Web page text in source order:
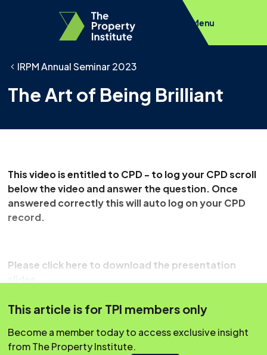
Menu
IRPM Annual Seminar 2023
The Art of Being Brilliant
This video is entitled to CPD - to log your CPD scroll
below the video and answer the question. Once
answered correctly this will auto log on your CPD
record.
Please click here to download the presentation
This article is for TPI members only
Become a member today to access exclusive insight
from The Property Institute.